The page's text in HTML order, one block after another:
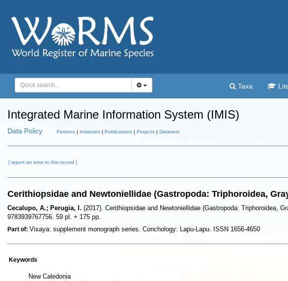
Taxa
Integrated Marine Information System (IMIS)
Data Policy Persons | Institutes | Publications | Projects | Datasets
[ report an error in this record ]
Cerithiopsidae and Newtoniellidae (Gastropoda: Triphoroidea,
Cecalupo, A.; Perugia, I. (2017). Cerithiopsidae and Newtoniellidae (Gastropoda: Triphoroidea,
9783939767756. 59 pl. + 175 pp.
Part of: Visaya: supplement monograph series. Conchology: Lapu-Lapu. ISSN 1656-4650
Keywords
New Caledonia